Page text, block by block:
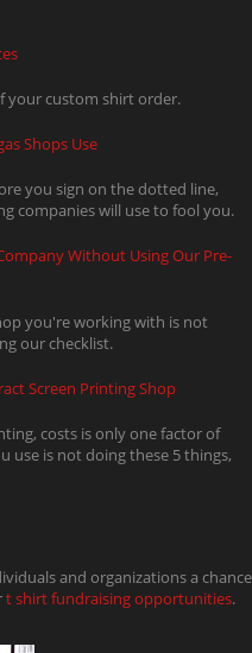
your custom shirt order.
Shops Use
you sign on the dotted line,
companies will use to fool you.
Without Using Our Pre-
you're working with is not
our checklist.
Screen Printing Shop
costs is only one factor of
use is not doing these 5 things,
and organizations a chance
t shirt fundraising opportunities.